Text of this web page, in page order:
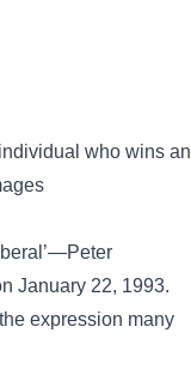
who wins an
January 22, 1993.
expression many